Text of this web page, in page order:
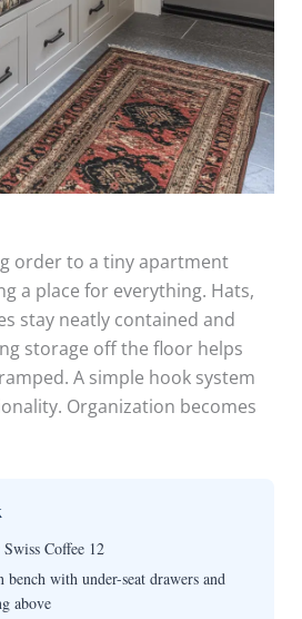
order to a tiny apartment
a place for everything. Hats,
stay neatly contained and
storage off the floor helps
A simple hook system
Organization becomes
Coffee 12
with under-seat drawers and
above